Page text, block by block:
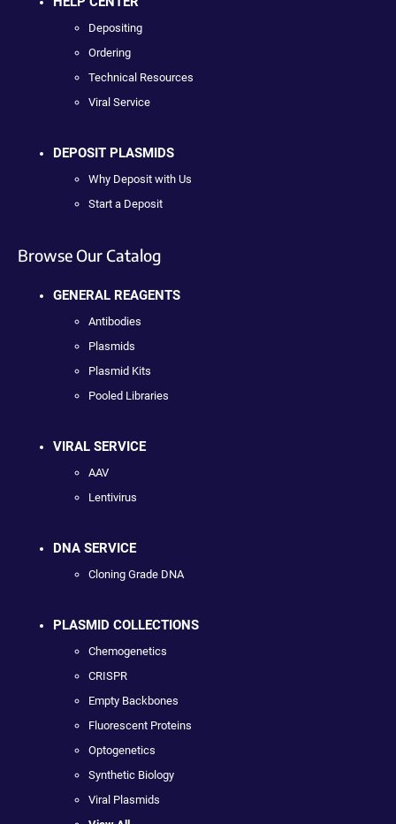
Depositing
Ordering
Technical Resources
Viral Service
DEPOSIT PLASMIDS
Why Deposit with Us
Start a Deposit
Browse Our Catalog
GENERAL REAGENTS
Antibodies
Plasmids
Plasmid Kits
Pooled Libraries
VIRAL SERVICE
AAV
Lentivirus
DNA SERVICE
Cloning Grade DNA
PLASMID COLLECTIONS
Chemogenetics
CRISPR
Empty Backbones
Fluorescent Proteins
Optogenetics
Synthetic Biology
Viral Plasmids